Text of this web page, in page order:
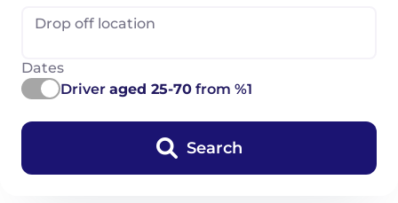
Drop off location
Dates
Driver aged 25-70 from %1
Search